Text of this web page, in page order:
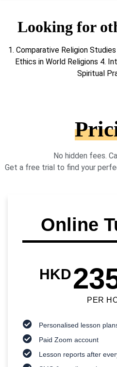
Looking for
1. Comparative Religion
Ethics in World Religions 4.
Spiritual
No hidden fees.
Get a free trial to find your
Online
HKD
PER
Personalised lesson
Paid Zoom account
Lesson reports after